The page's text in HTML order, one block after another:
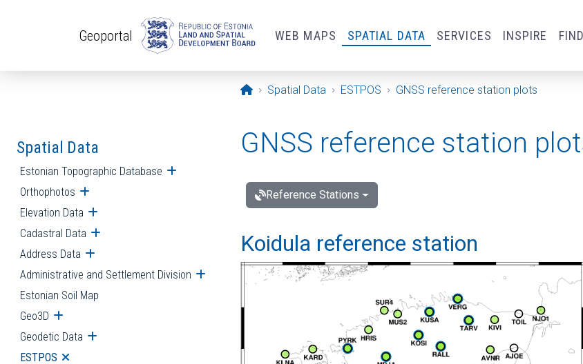
Geoportal WEB MAPS SPATIAL DATA SERVICES INSPIRE
Opening page
Spatial Data ESTPOS GNSS reference station plots
Spatial Data
Estonian Topographic Database Open submenu
Orthophotos Open submenu
Elevation Data Open submenu
Cadastral Data Open submenu
Address Data Open submenu
Administrative and Settlement Division Open submenu
Estonian Soil Map
Geo3D Open submenu
Geodetic Data Open submenu
ESTPOS Open submenu
GNSS reference station
Reference Stations
Koidula reference station